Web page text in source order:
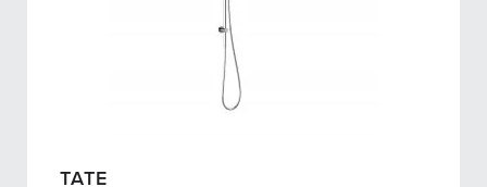
TATE